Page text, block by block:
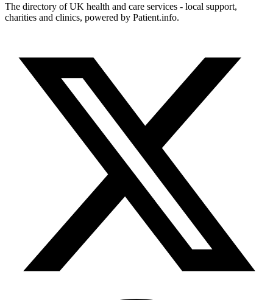
The directory of UK health and care services - local support,
charities and clinics, powered by Patient.info.